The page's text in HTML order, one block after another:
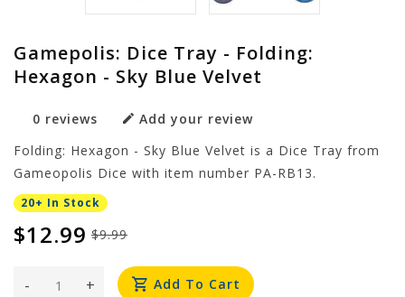
Gamepolis: Dice Tray - Folding:
Hexagon - Sky Blue Velvet
0 reviews
Add your review
Folding: Hexagon - Sky Blue Velvet is a Dice Tray from
Gameopolis Dice with item number PA-RB13.
20+ In Stock
$9.99
$12.99
+
- Add To Cart